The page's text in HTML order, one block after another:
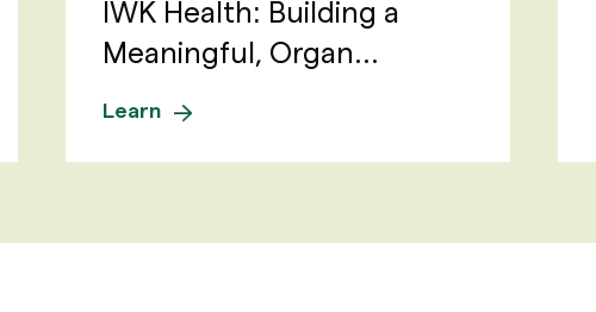
IWK Health: Building a
Meaningful, Organ...
Learn